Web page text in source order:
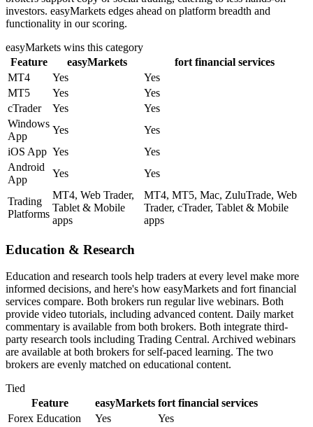
investors. easyMarkets edges ahead on platform breadth and
functionality in our scoring.
easyMarkets wins this category
Feature
easyMarkets
fort financial services
MT4
Yes
Yes
MT5
Yes
Yes
cTrader
Yes
Yes
Windows
App
Yes
Yes
iOS App Yes
Yes
Android
App
Yes Yes
Trading
Platforms
MT4, Web Trader,
Tablet & Mobile
apps
MT4, MT5, Mac, ZuluTrade, Web
Trader, cTrader, Tablet & Mobile
apps
Education & Research
Education and research tools help traders at every level make more
informed decisions, and here's how easyMarkets and fort financial
services compare. Both brokers run regular live webinars. Both
provide video tutorials, including advanced content. Daily market
commentary is available from both brokers. Both integrate third-
party research tools including Trading Central. Archived webinars
are available at both brokers for self-paced learning. The two
brokers are evenly matched on educational content.
Tied
Feature
easyMarkets fort financial services
Forex Education
Yes
Yes